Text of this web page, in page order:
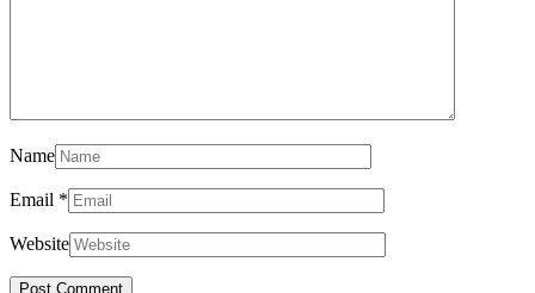
Name
Email *
Website